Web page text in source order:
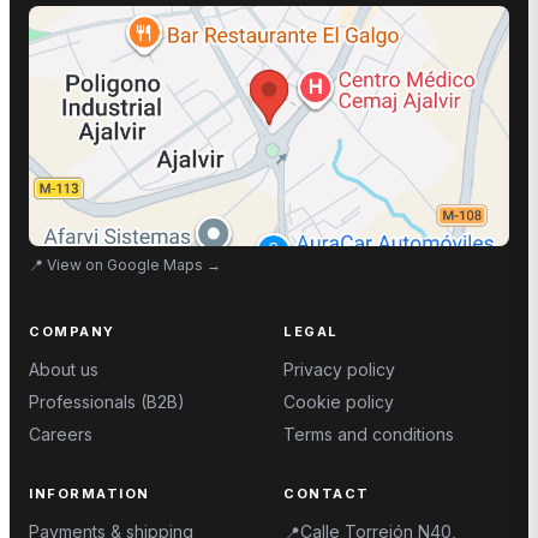
📍 View on Google Maps →
COMPANY
About us
Professionals (B2B)
Careers
LEGAL
Privacy policy
Cookie policy
Terms and conditions
INFORMATION
Payments & shipping
CONTACT
📍Calle Torrejón N40,